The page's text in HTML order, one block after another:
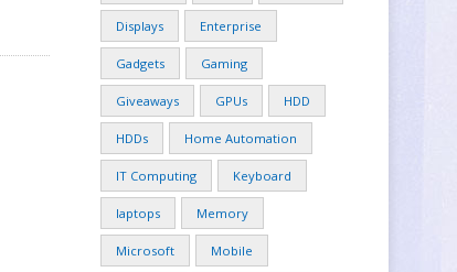
Displays Enterprise
Gadgets Gaming
Giveaways GPUs HDD
HDDs Home Automation
IT Computing Keyboard
laptops Memory
Microsoft Mobile